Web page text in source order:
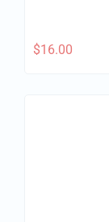
$16.00